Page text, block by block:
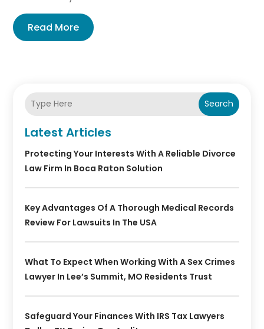
Read More
Search
Latest Articles
Protecting Your Interests With A Reliable Divorce
Law Firm In Boca Raton Solution
Key Advantages Of A Thorough Medical Records
Review For Lawsuits In The USA
What To Expect When Working With A Sex Crimes
Lawyer In Lee’s Summit, MO Residents Trust
Safeguard Your Finances With IRS Tax Lawyers